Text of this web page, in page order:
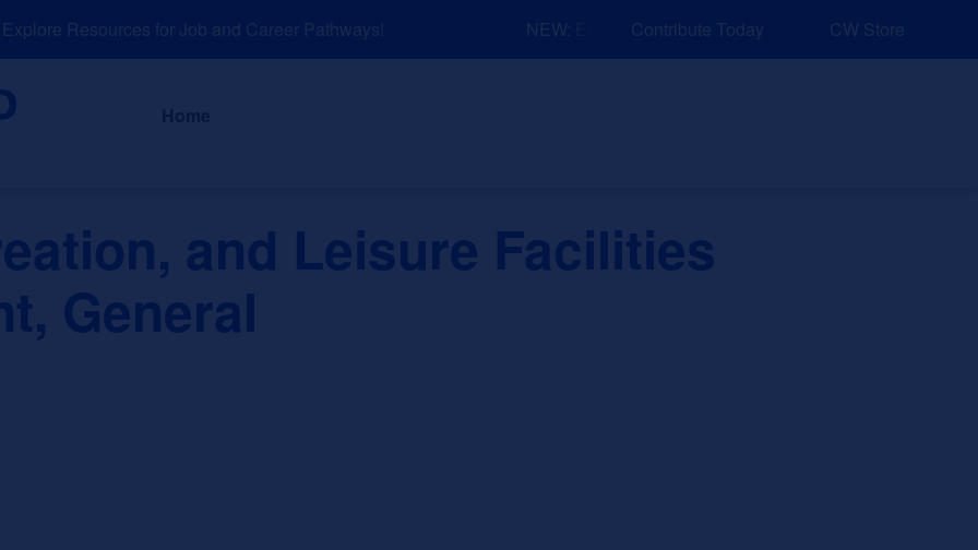
Resources for Job and Career Pathways! NEW: Explore Resources for Job and Career Pathways!
Contribute Today CW Store
About News and Events Explore Sponsors
and Leisure Facilities
General